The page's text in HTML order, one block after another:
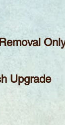
Upgrade